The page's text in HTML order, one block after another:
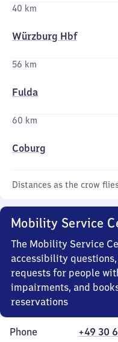
40 km
Würzburg Hbf
56 km
Fulda
60 km
Coburg
Distances as the crow
Mobility Service
The Mobility Service
accessibility
requests for people
impairments, and
reservations
Phone
+49 30